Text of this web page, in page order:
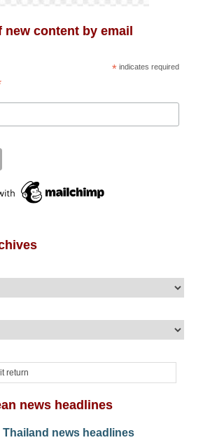
new content by email
*indicates required
news headlines
Thailand news headlines